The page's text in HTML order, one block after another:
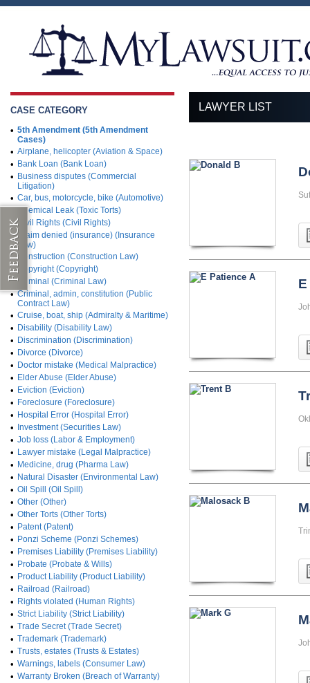
CASE CATEGORY
• 5th Amendment (5th Amendment
Cases)
• Airplane, helicopter (Aviation & Space)
• Bank Loan (Bank Loan)
• Business disputes (Commercial
Litigation)
• Car, bus, motorcycle, bike (Automotive)
Chemical Leak (Toxic Torts)
• Civil Rights (Civil Rights)
• Claim denied (insurance) (Insurance
Law)
• Construction (Construction Law)
• Copyright (Copyright)
• Criminal (Criminal Law)
• Criminal, admin, constitution (Public
Contract Law)
• Cruise, boat, ship (Admiralty & Maritime)
• Disability (Disability Law)
• Discrimination (Discrimination)
• Divorce (Divorce)
• Doctor mistake (Medical Malpractice)
• Elder Abuse (Elder Abuse)
• Eviction (Eviction)
• Foreclosure (Foreclosure)
• Hospital Error (Hospital Error)
• Investment (Securities Law)
• Job loss (Labor & Employment)
• Lawyer mistake (Legal Malpractice)
• Medicine, drug (Pharma Law)
• Natural Disaster (Environmental Law)
• Oil Spill (Oil Spill)
• Other (Other)
• Other Torts (Other Torts)
• Patent (Patent)
• Ponzi Scheme (Ponzi Schemes)
• Premises Liability (Premises Liability)
• Probate (Probate & Wills)
• Product Liability (Product Liability)
• Railroad (Railroad)
• Rights violated (Human Rights)
• Strict Liability (Strict Liability)
• Trade Secret (Trade Secret)
• Trademark (Trademark)
• Trusts, estates (Trusts & Estates)
• Warnings, labels (Consumer Law)
• Warranty Broken (Breach of Warranty)
LAWYER LIST